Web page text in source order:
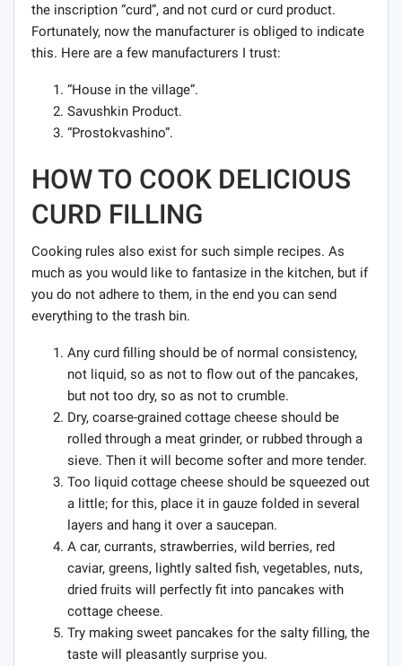
the inscription “curd”, and not curd or curd product.
Fortunately, now the manufacturer is obliged to indicate
this. Here are a few manufacturers I trust:
“House in the village”.
Savushkin Product.
“Prostokvashino”.
HOW TO COOK DELICIOUS
CURD FILLING
Cooking rules also exist for such simple recipes. As
much as you would like to fantasize in the kitchen, but if
you do not adhere to them, in the end you can send
everything to the trash bin.
Any curd filling should be of normal consistency,
not liquid, so as not to flow out of the pancakes,
but not too dry, so as not to crumble.
Dry, coarse-grained cottage cheese should be
rolled through a meat grinder, or rubbed through a
sieve. Then it will become softer and more tender.
Too liquid cottage cheese should be squeezed out
a little; for this, place it in gauze folded in several
layers and hang it over a saucepan.
A car, currants, strawberries, wild berries, red
caviar, greens, lightly salted fish, vegetables, nuts,
dried fruits will perfectly fit into pancakes with
cottage cheese.
Try making sweet pancakes for the salty filling, the
taste will pleasantly surprise you.